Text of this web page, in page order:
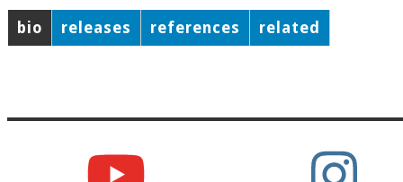
bio releases references related